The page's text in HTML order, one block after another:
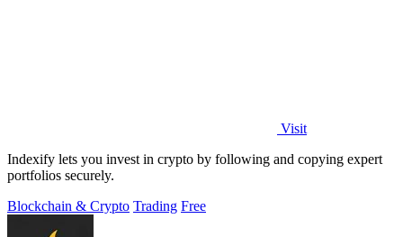
Visit
Indexify lets you invest in crypto by following and copying expert
portfolios securely.
Blockchain & Crypto Trading Free